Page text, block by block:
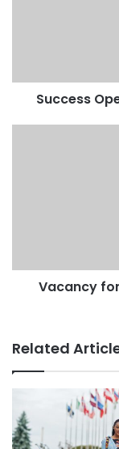
Success
Vacancy
Related